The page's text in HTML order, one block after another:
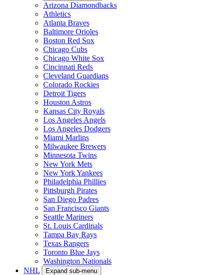
Arizona Diamondbacks
Athletics
Atlanta Braves
Baltimore Orioles
Boston Red Sox
Chicago Cubs
Chicago White Sox
Cincinnati Reds
Cleveland Guardians
Colorado Rockies
Detroit Tigers
Houston Astros
Kansas City Royals
Los Angeles Angels
Los Angeles Dodgers
Miami Marlins
Milwaukee Brewers
Minnesota Twins
New York Mets
New York Yankees
Philadelphia Phillies
Pittsburgh Pirates
San Diego Padres
San Francisco Giants
Seattle Mariners
St. Louis Cardinals
Tampa Bay Rays
Texas Rangers
Toronto Blue Jays
Washington Nationals
NHL
Expand sub-menu